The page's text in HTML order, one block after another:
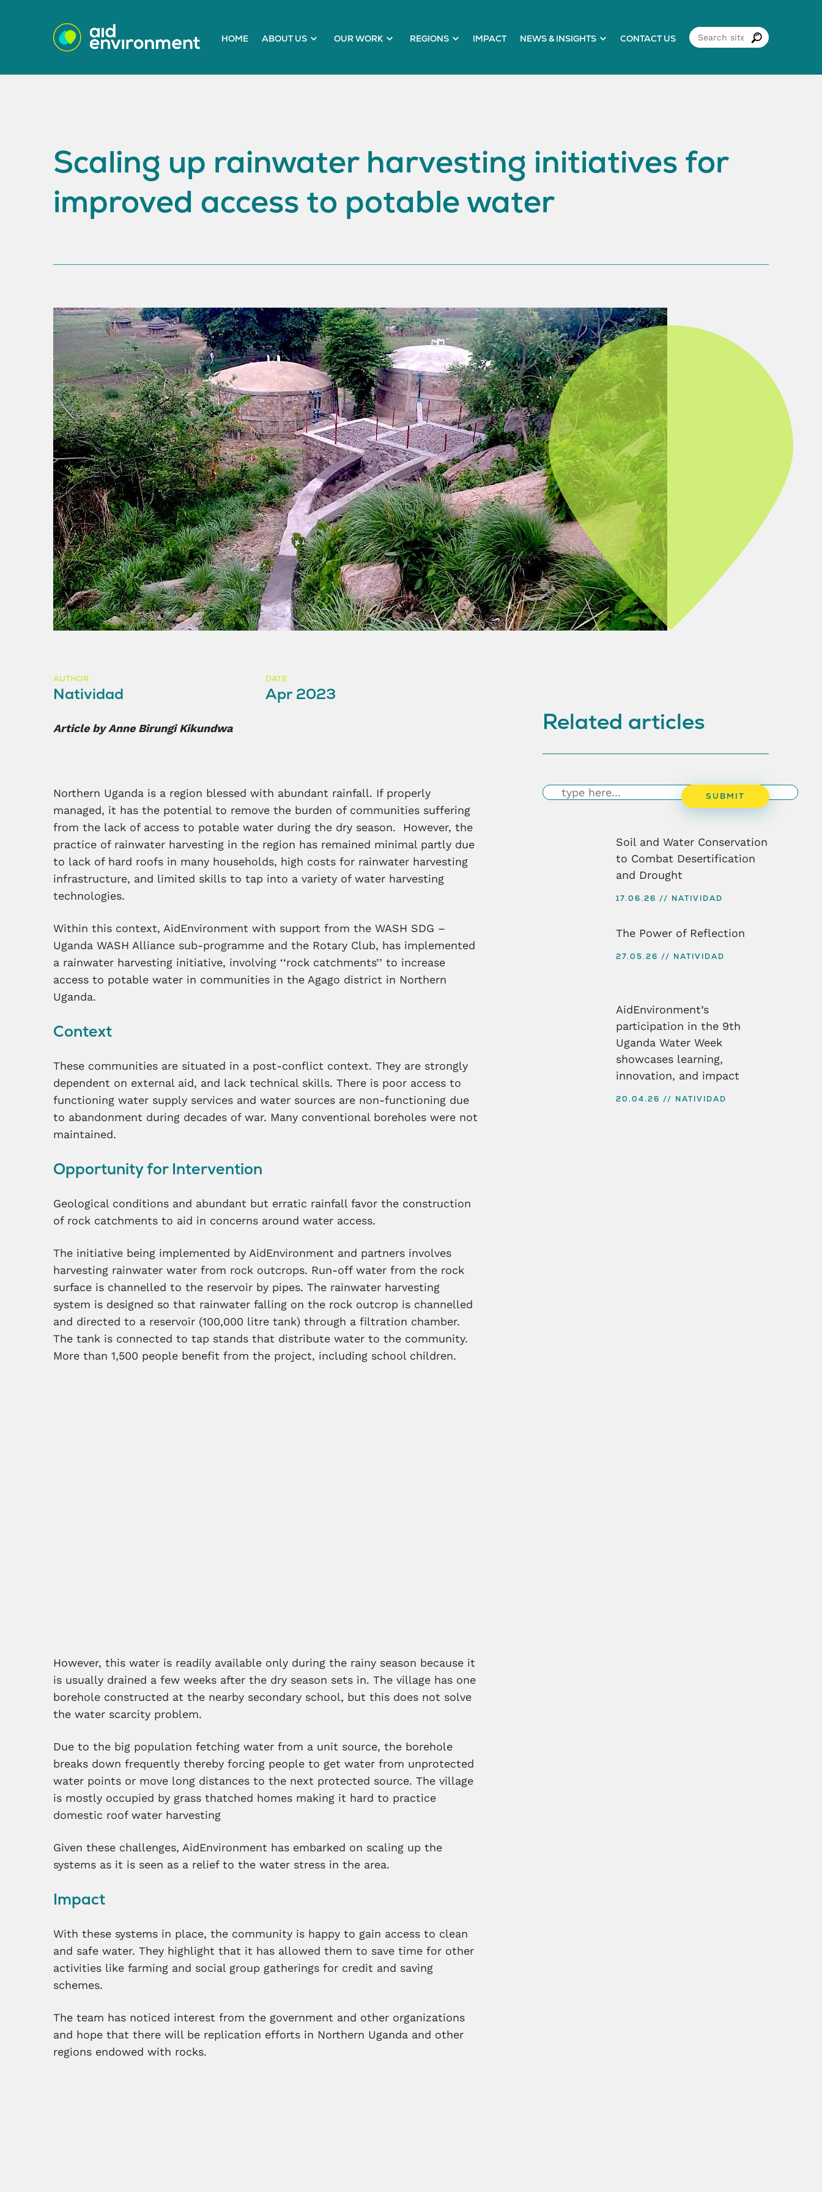
HOME ABOUT US OUR WORK REGIONS IMPACT NEWS & INSIGHTS CONTACT US
Scaling up rainwater harvesting initiatives for
improved access to potable water
AUTHOR
Natividad
DATE
Apr 2023
Article by Anne Birungi Kikundwa
Northern Uganda is a region blessed with abundant rainfall. If properly
managed, it has the potential to remove the burden of communities suffering
from the lack of access to potable water during the dry season. However, the
practice of rainwater harvesting in the region has remained minimal partly due
to lack of hard roofs in many households, high costs for rainwater harvesting
infrastructure, and limited skills to tap into a variety of water harvesting
technologies.
Within this context, AidEnvironment with support from the WASH SDG –
Uganda WASH Alliance sub-programme and the Rotary Club, has implemented
a rainwater harvesting initiative, involving ‘‘rock catchments’’ to increase
access to potable water in communities in the Agago district in Northern
Uganda.
Context
These communities are situated in a post-conflict context. They are strongly
dependent on external aid, and lack technical skills. There is poor access to
functioning water supply services and water sources are non-functioning due
to abandonment during decades of war. Many conventional boreholes were not
maintained.
Opportunity for Intervention
Geological conditions and abundant but erratic rainfall favor the construction
of rock catchments to aid in concerns around water access.
The initiative being implemented by AidEnvironment and partners involves
harvesting rainwater water from rock outcrops. Run-off water from the rock
surface is channelled to the reservoir by pipes. The rainwater harvesting
system is designed so that rainwater falling on the rock outcrop is channelled
and directed to a reservoir (100,000 litre tank) through a filtration chamber.
The tank is connected to tap stands that distribute water to the community.
More than 1,500 people benefit from the project, including school children.
However, this water is readily available only during the rainy season because it
is usually drained a few weeks after the dry season sets in. The village has one
borehole constructed at the nearby secondary school, but this does not solve
the water scarcity problem.
Due to the big population fetching water from a unit source, the borehole
breaks down frequently thereby forcing people to get water from unprotected
water points or move long distances to the next protected source. The village
is mostly occupied by grass thatched homes making it hard to practice
domestic roof water harvesting
Given these challenges, AidEnvironment has embarked on scaling up the
systems as it is seen as a relief to the water stress in the area.
Impact
With these systems in place, the community is happy to gain access to clean
and safe water. They highlight that it has allowed them to save time for other
activities like farming and social group gatherings for credit and saving
schemes.
The team has noticed interest from the government and other organizations
and hope that there will be replication efforts in Northern Uganda and other
regions endowed with rocks.
Related articles
Search SUBMIT
Soil and Water Conservation
to Combat Desertification
and Drought
17.06.26 NATIVIDAD
The Power of Reflection
27.05.26 NATIVIDAD
AidEnvironment’s
participation in the 9th
Uganda Water Week
showcases learning,
innovation, and impact
20.04.26 NATIVIDAD